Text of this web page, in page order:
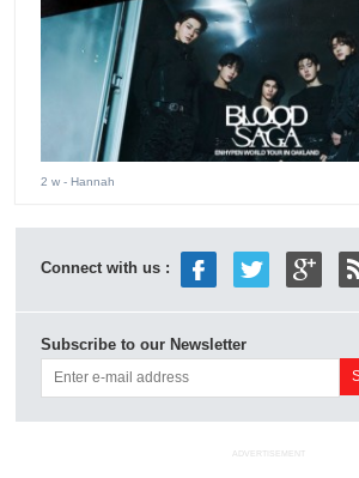
2 w - Hannah
Connect with us :
Subscribe to our Newsletter
ADVERTISEMENT